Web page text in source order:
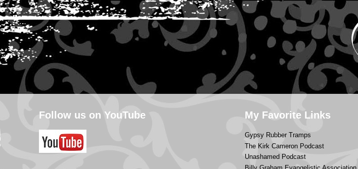
Follow us on YouTube My Favorite Links
Gypsy Rubber Tramps
The Kirk Cameron Podcast
Unashamed Podcast